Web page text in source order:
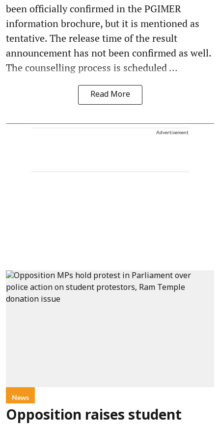
been officially confirmed in the PGIMER
information brochure, but it is mentioned as
tentative. The release time of the result
announcement has not been confirmed as well.
The counselling process is scheduled ...
Read More
Advertisement
News
Opposition raises student